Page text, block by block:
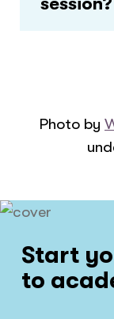
Photo by
Start
to